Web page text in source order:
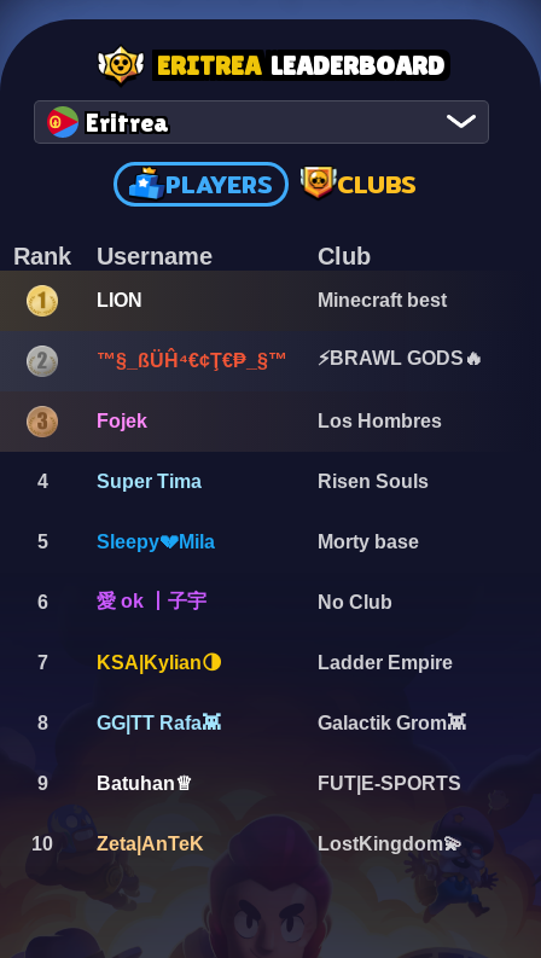
ERITREA LEADERBOARD
Eritrea
PLAYERS CLUBS
Rank Username Club
LION Minecraft best
™§_ßÜĤ⁴€¢Ţ€₱_§™ ⚡BRAWL GODS🔥
Fojek Los Hombres
4 Super Tima Risen Souls
5 Sleepy💔Mila Morty base
6 愛 ok 丨子宇 No Club
7 KSA|Kylian🌗 Ladder Empire
8 GG|TT Rafa👾 Galactik Grom👾
9 Batuhan♕ FUT|E-SPORTS
10 Zeta|AnTeK LostKingdom💫